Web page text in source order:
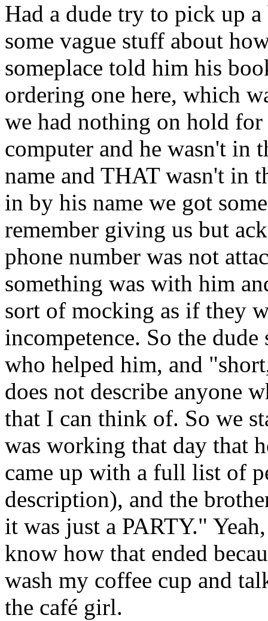
Had a dude try to pick up
some vague stuff about
someplace told him his
ordering one here, which
we had nothing on hold
computer and he wasn't in
name and THAT wasn't in
in by his name we got
remember giving us but
phone number was not
something was with him
sort of mocking as if they
incompetence. So the
who helped him, and
does not describe anyone
that I can think of. So we
was working that day that
came up with a full list of
description), and the
it was just a PARTY."
know how that ended
wash my coffee cup and
the café girl.